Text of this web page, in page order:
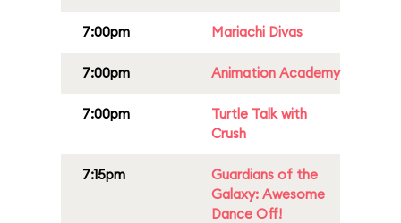
7:00pm Mariachi Divas
7:00pm Animation Academy
7:00pm
Turtle Talk with
Crush
7:15pm
Guardians of the
Galaxy: Awesome
Dance Off!